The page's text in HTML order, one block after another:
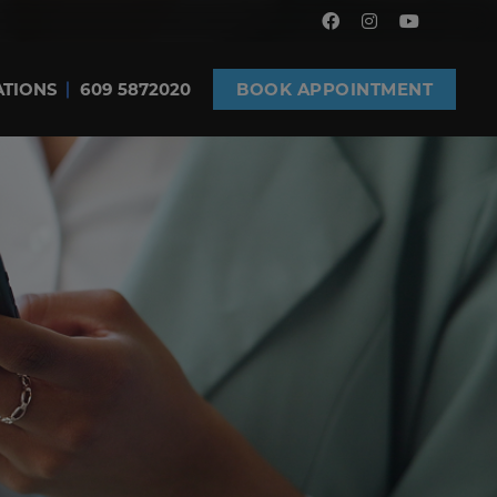
609 5872020 BOOK APPOINTMENT